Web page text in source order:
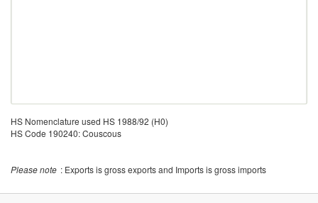
HS Nomenclature used HS 1988/92 (H0)
HS Code 190240: Couscous
Please note : Exports is gross exports and Imports is gross imports